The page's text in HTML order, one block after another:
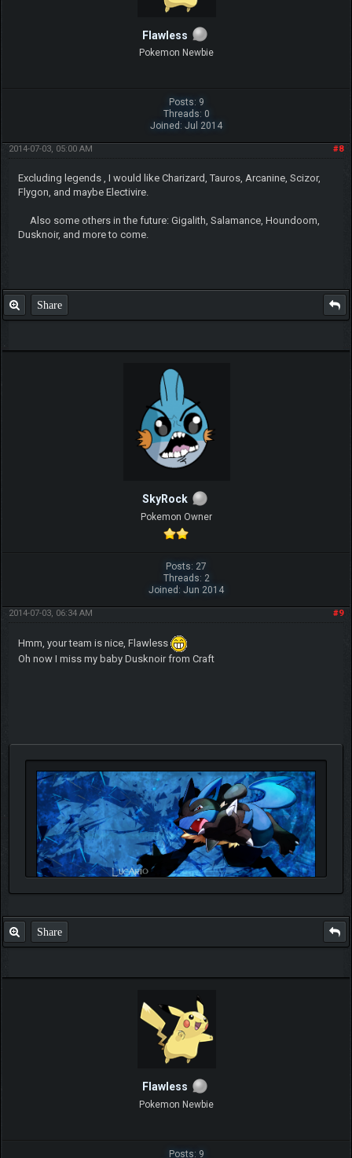
Flawless
Pokemon Newbie
Posts: 9
Threads: 0
Joined: Jul 2014
#8
2014-07-03, 05:00 AM
Excluding legends , I would like Charizard, Tauros, Arcanine, Scizor,
Flygon, and maybe Electivire.
Also some others in the future: Gigalith, Salamance, Houndoom,
Dusknoir, and more to come.
Share
SkyRock
Pokemon Owner
Posts: 27
Threads: 2
Joined: Jun 2014
#9
2014-07-03, 06:34 AM
Hmm, your team is nice, Flawless
Oh now I miss my baby Dusknoir from Craft
Share
Flawless
Pokemon Newbie
Posts: 9